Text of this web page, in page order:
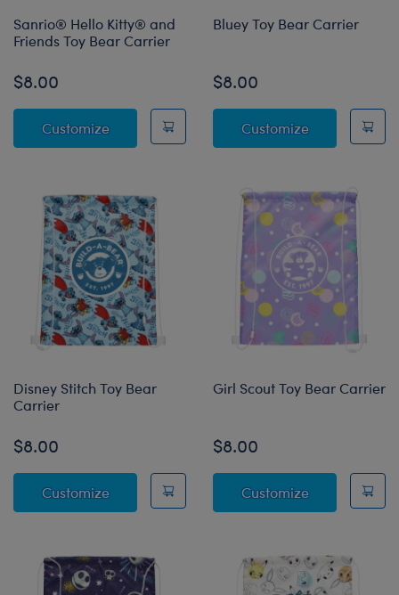
Sanrio® Hello Kitty® and
Friends Toy Bear Carrier
$8.00
CustomizeSanrio® Hello Kitty® and Friends Toy Bear
Bluey Toy Bear Carrier
$8.00
CustomizeBluey Toy
Disney Stitch Toy Bear
Carrier
$8.00
CustomizeDisney Stitch Toy Bear Carrier
Girl Scout Toy Bear Carrier
$8.00
CustomizeGirl Scout